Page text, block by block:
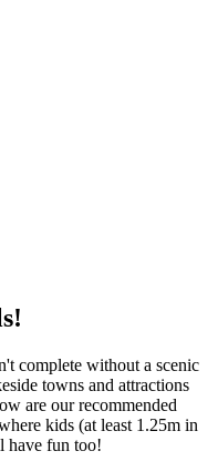
complete without a scenic
towns and attractions
are our recommended
kids (at least 1.25m in
have fun too!